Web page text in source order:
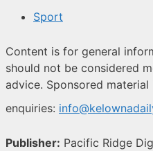
Sport
Content is for general
should not be considered
advice. Sponsored
enquiries:
Publisher: Pacific Ridge